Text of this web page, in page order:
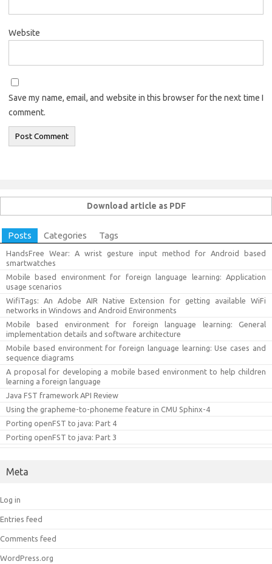
Website
Save my name, email, and website in this browser for the next time I
comment.
Download article as PDF
Posts Categories Tags
HandsFree Wear: A wrist gesture input method for Android based
smartwatches
Mobile based environment for foreign language learning: Application
usage scenarios
WifiTags: An Adobe AIR Native Extension for getting available WiFi
networks in Windows and Android Environments
Mobile based environment for foreign language learning: General
implementation details and software architecture
Mobile based environment for foreign language learning: Use cases and
sequence diagrams
A proposal for developing a mobile based environment to help children
learning a foreign language
Java FST framework API Review
Using the grapheme-to-phoneme feature in CMU Sphinx-4
Porting openFST to java: Part 4
Porting openFST to java: Part 3
Meta
Log in
Entries feed
Comments feed
WordPress.org